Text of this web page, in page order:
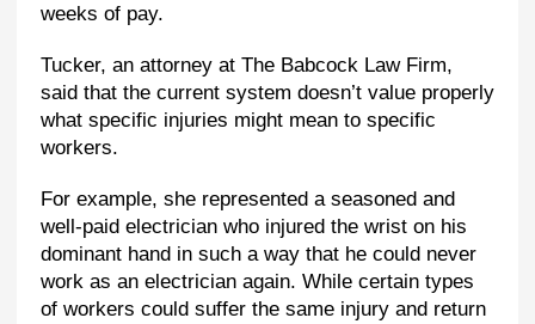
weeks of pay.
Tucker, an attorney at The Babcock Law Firm,
said that the current system doesn’t value properly
what specific injuries might mean to specific
workers.
For example, she represented a seasoned and
well-paid electrician who injured the wrist on his
dominant hand in such a way that he could never
work as an electrician again. While certain types
of workers could suffer the same injury and return